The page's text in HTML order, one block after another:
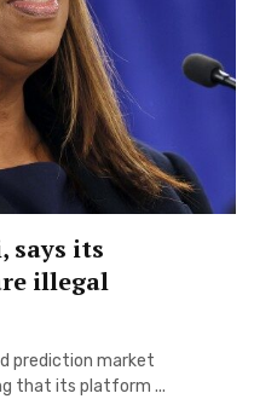
says its
illegal
prediction market
that its platform ...